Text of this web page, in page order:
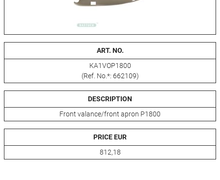
ART. NO.
KA1VOP1800
(Ref. No.*: 662109)
DESCRIPTION
Front valance/front apron P1800
PRICE EUR
812,18